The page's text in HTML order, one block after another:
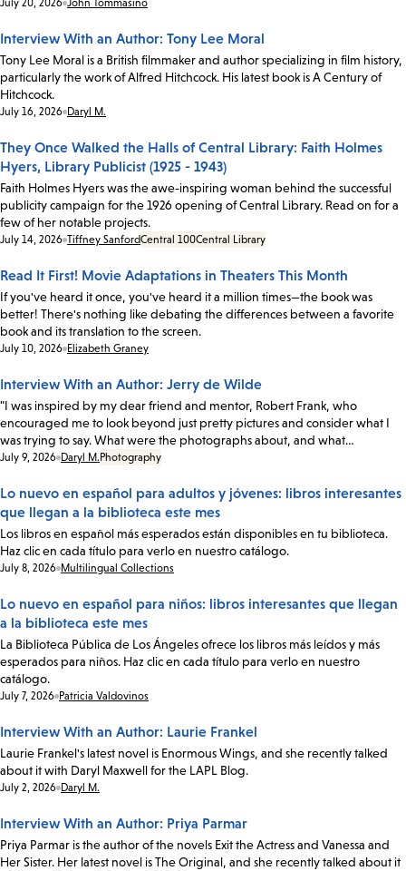
Date:
July 20, 2026 John Tommasino
Interview With an Author: Tony Lee Moral
Tony Lee Moral is a British filmmaker and author specializing in film history,
particularly the work of Alfred Hitchcock. His latest book is A Century of
Hitchcock.
Date:
July 16, 2026 Daryl M.
They Once Walked the Halls of Central Library: Faith Holmes
Hyers, Library Publicist (1925 - 1943)
Faith Holmes Hyers was the awe-inspiring woman behind the successful
publicity campaign for the 1926 opening of Central Library. Read on for a
few of her notable projects.
Date:
July 14, 2026 Tiffney SanfordCentral 100Central Library
Read It First! Movie Adaptations in Theaters This Month
If you've heard it once, you've heard it a million times—the book was
better! There's nothing like debating the differences between a favorite
book and its translation to the screen.
Date:
July 10, 2026 Elizabeth Graney
Interview With an Author: Jerry de Wilde
"I was inspired by my dear friend and mentor, Robert Frank, who
encouraged me to look beyond just pretty pictures and consider what I
was trying to say. What were the photographs about, and what…
Date:
July 9, 2026 Daryl M. Photography
Lo nuevo en español para adultos y jóvenes: libros interesantes
que llegan a la biblioteca este mes
Los libros en español más esperados están disponibles en tu biblioteca.
Haz clic en cada título para verlo en nuestro catálogo.
Date:
July 8, 2026 Multilingual Collections
Lo nuevo en español para niños: libros interesantes que llegan
a la biblioteca este mes
La Biblioteca Pública de Los Ángeles ofrece los libros más leídos y más
esperados para niños. Haz clic en cada título para verlo en nuestro
catálogo.
Date:
July 7, 2026 Patricia Valdovinos
Interview With an Author: Laurie Frankel
Laurie Frankel's latest novel is Enormous Wings, and she recently talked
about it with Daryl Maxwell for the LAPL Blog.
Date:
July 2, 2026 Daryl M.
Interview With an Author: Priya Parmar
Priya Parmar is the author of the novels Exit the Actress and Vanessa and
Her Sister. Her latest novel is The Original, and she recently talked about it